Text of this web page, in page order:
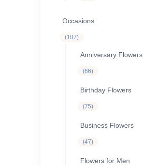
Occasions
107107
Anniversary Flowers
6666
Birthday Flowers
7575
Business Flowers
4747
Flowers for Men